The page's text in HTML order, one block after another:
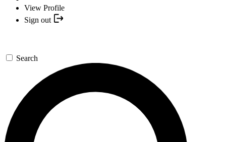
View Profile
Sign out
Search